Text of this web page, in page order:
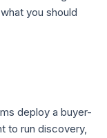
you should
deploy a buyer-
to run discovery,